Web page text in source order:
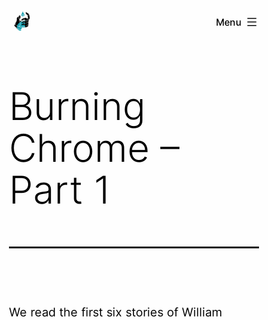
Skip
Ranged
Menu
Burning
Chrome –
Part 1
We read the first six stories of William